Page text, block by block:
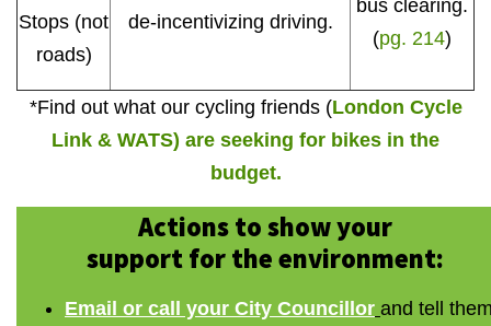
Stops (not
roads)
de-incentivizing driving.
bus clearing.
(pg. 214)
*Find out what our cycling friends (London Cycle
Link & WATS) are seeking for bikes in the
budget.
Actions to show your
support for the environment:
Email or call your City Councillor and tell